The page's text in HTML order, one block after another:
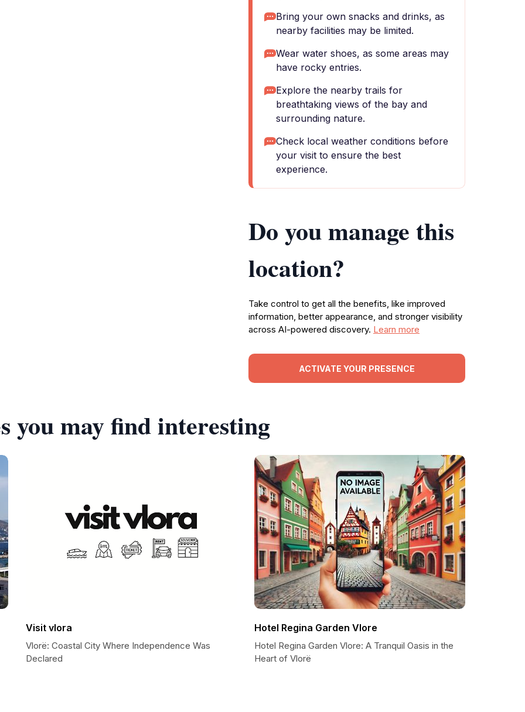
Bring your own snacks and drinks, as
nearby facilities may be limited.
Wear water shoes, as some areas may
have rocky entries.
Explore the nearby trails for
breathtaking views of the bay and
surrounding nature.
Check local weather conditions before
your visit to ensure the best
experience.
Do you manage this
location?
Take control to get all the benefits, like improved
information, better appearance, and stronger visibility
across AI-powered discovery. Learn more
ACTIVATE YOUR PRESENCE
you may find interesting
Visit vlora
Vlorë: Coastal City Where Independence Was
Declared
Hotel Regina Garden Vlore
Hotel Regina Garden Vlore: A Tranquil Oasis in the
Heart of Vlorë